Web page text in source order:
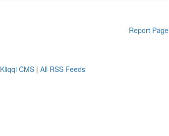
Report Page
Kliqqi CMS | All RSS Feeds